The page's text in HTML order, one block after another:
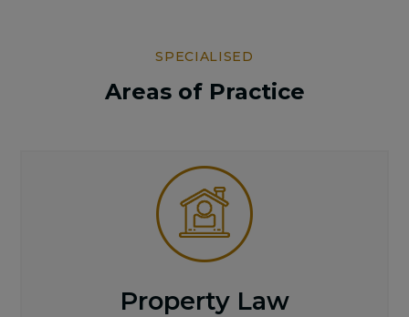
SPECIALISED
Areas of Practice
Property Law